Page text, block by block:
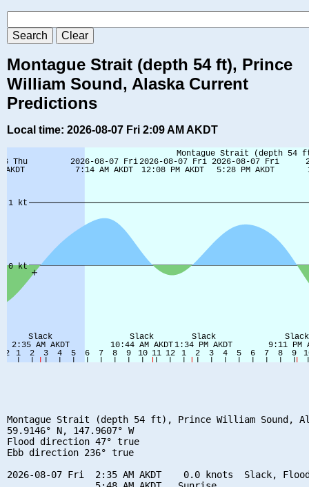
Montague Strait (depth 54 ft), Prince
William Sound, Alaska Current
Predictions
Local time: 2026-08-07 Fri 2:09 AM AKDT
Montague Strait (depth 54 ft), Prince William Sound,
59.9146° N, 147.9607° W
Flood direction 47° true
Ebb direction 236° true
2026-08-07 Fri  2:35 AM AKDT    0.0 knots  Slack,